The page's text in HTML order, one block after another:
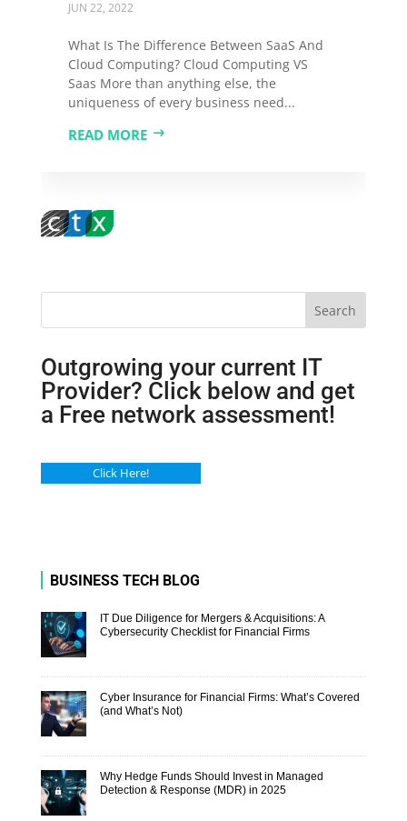
JUN 22, 2022
What Is The Difference Between SaaS And
Cloud Computing? Cloud Computing VS
Saas More than anything else, the
uniqueness of every business need...
READ MORE
Search
Outgrowing your current IT
Provider? Click below and get
a Free network assessment!
Click Here!
BUSINESS TECH BLOG
IT Due Diligence for Mergers & Acquisitions: A
Cybersecurity Checklist for Financial Firms
Cyber Insurance for Financial Firms: What’s Covered
(and What’s Not)
Why Hedge Funds Should Invest in Managed
Detection & Response (MDR) in 2025